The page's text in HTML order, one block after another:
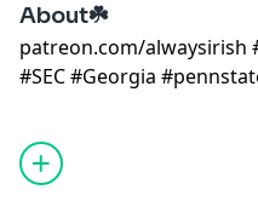
About☘️
patreon.com/alwaysirish
#SEC #Georgia
@AlwaysIrishINC
https://